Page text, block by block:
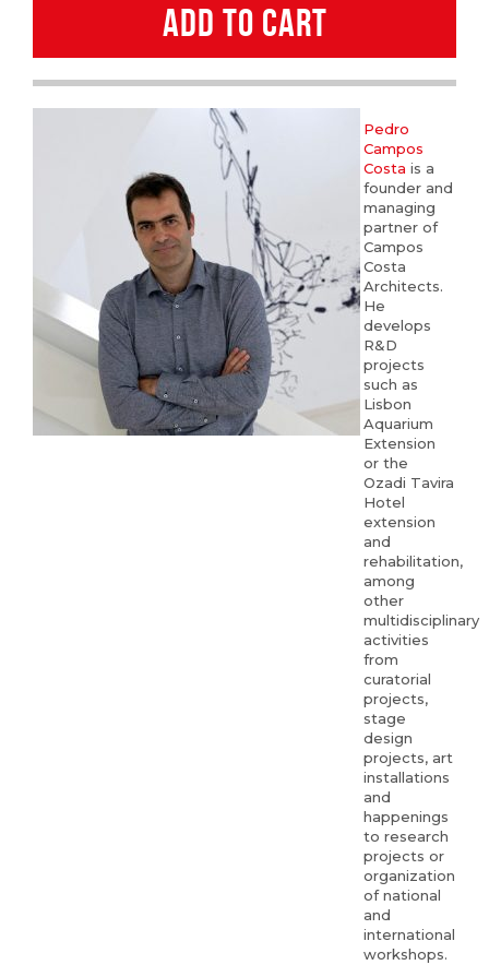
ADD TO CART
Pedro
Campos
Costa is a
founder and
managing
partner of
Campos
Costa
Architects.
He
develops
R&D
projects
such as
Lisbon
Aquarium
Extension
or the
Ozadi Tavira
Hotel
extension
and
rehabilitation,
among
other
multidisciplinary
activities
from
curatorial
projects,
stage
design
projects, art
installations
and
happenings
to research
projects or
organization
of national
and
international
workshops.